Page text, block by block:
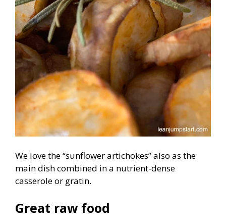
We love the “sunflower artichokes” also as the
main dish combined in a nutrient-dense
casserole or gratin.
Great raw food